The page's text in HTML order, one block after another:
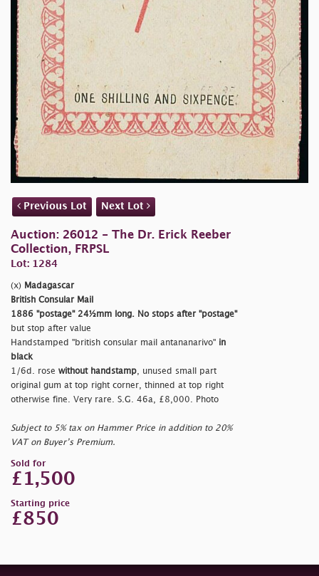
Previous Lot Next Lot
Auction: 26012 - The Dr. Erick Reeber
Collection, FRPSL
Lot: 1284
(x) Madagascar
British Consular Mail
1886 "postage" 24½mm long. No stops after "postage"
but stop after value
Handstamped "british consular mail antananarivo" in
black
1/6d. rose without handstamp , unused small part
original gum at top right corner, thinned at top right
otherwise fine. Very rare. S.G. 46a, £8,000. Photo
Subject to 5% tax on Hammer Price in addition to 20%
VAT on Buyer’s Premium.
Sold for
£1,500
Starting price
£850